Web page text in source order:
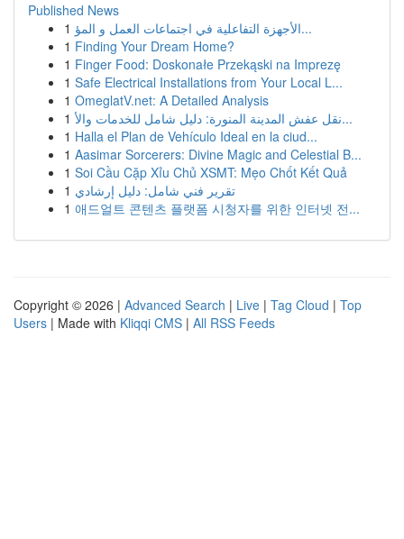
Published News
1
الأجهزة التفاعلية في اجتماعات العمل و المؤ...
1 Finding Your Dream Home?
1 Finger Food: Doskonałe Przekąski na Imprezę
1 Safe Electrical Installations from Your Local L...
1 OmeglatV.net: A Detailed Analysis
1
نقل عفش المدينة المنورة: دليل شامل للخدمات والأ...
1 Halla el Plan de Vehículo Ideal en la ciud...
1 Aasimar Sorcerers: Divine Magic and Celestial B...
1 Soi Cầu Cặp Xỉu Chủ XSMT: Mẹo Chốt Kết Quả
1 تقرير فني شامل: دليل إرشادي
1 애드얼트 콘텐츠 플랫폼 시청자를 위한 인터넷 전...
Copyright © 2026 | Advanced Search | Live | Tag Cloud | Top
Users | Made with Kliqqi CMS | All RSS Feeds